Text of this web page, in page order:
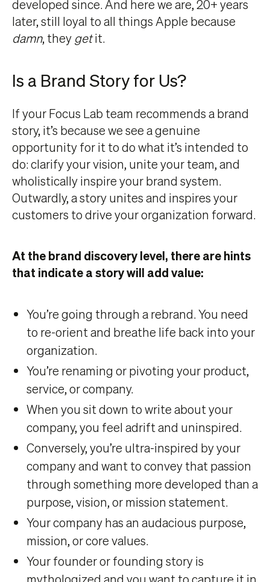
developed since. And here we are, 20+ years
later, still loyal to all things Apple because
damn, they getit.
Is a Brand Story for Us?
If your Focus Lab team recommends a brand
story, it’s because we see a genuine
opportunity for it to do what it’s intended to
do: clarify your vision, unite your team, and
wholistically inspire your brand system.
Outwardly, a story unites and inspires your
customers to drive your organization forward.
At the brand discovery level, there are hints
that indicate a story will add value:
You’re going through a rebrand. You need
to re-orient and breathe life back into your
organization.
You’re renaming or pivoting your product,
service, or company.
When you sit down to write about your
company, you feel adrift and uninspired.
Conversely, you’re ultra-inspired by your
company and want to convey that passion
through something more developed than a
purpose, vision, or mission statement.
Your company has an audacious purpose,
mission, or core values.
Your founder or founding story is